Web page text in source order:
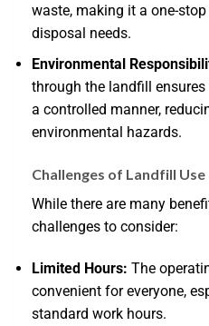
waste, making it a one-
disposal needs.
Environmental
through the landfill
a controlled manner,
environmental hazards.
Challenges of Landfill Use
While there are many
challenges to consider:
Limited Hours: The
convenient for everyone,
standard work hours.